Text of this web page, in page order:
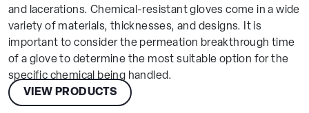
and lacerations. Chemical-resistant gloves come in a wide
variety of materials, thicknesses, and designs. It is
important to consider the permeation breakthrough time
of a glove to determine the most suitable option for the
specific chemical being handled.
VIEW PRODUCTS
Choose Your Location
Europe
Globus
Connect
Feedback
Please let us know how